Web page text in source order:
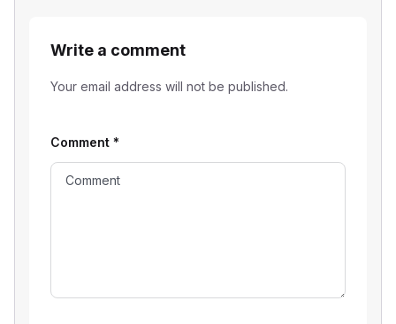
Write a comment
Your email address will not be published.
Comment *